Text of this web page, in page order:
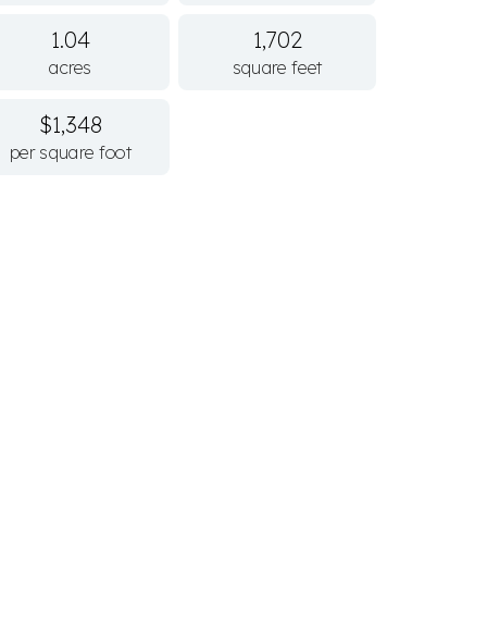
1.04
acres
1,702
square feet
$1,348
per square foot